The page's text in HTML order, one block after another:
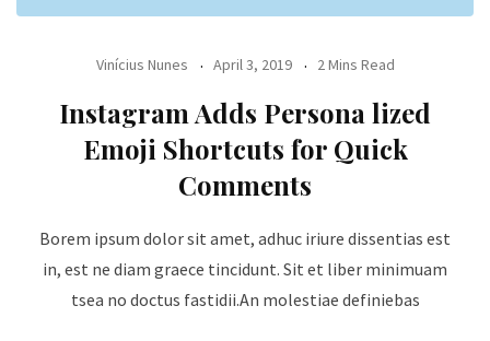
Vinícius Nunes April 3, 2019 2 Mins Read
Instagram Adds Persona lized
Emoji Shortcuts for Quick
Comments
Borem ipsum dolor sit amet, adhuc iriure dissentias est
in, est ne diam graece tincidunt. Sit et liber minimuam
tsea no doctus fastidii.An molestiae definiebas